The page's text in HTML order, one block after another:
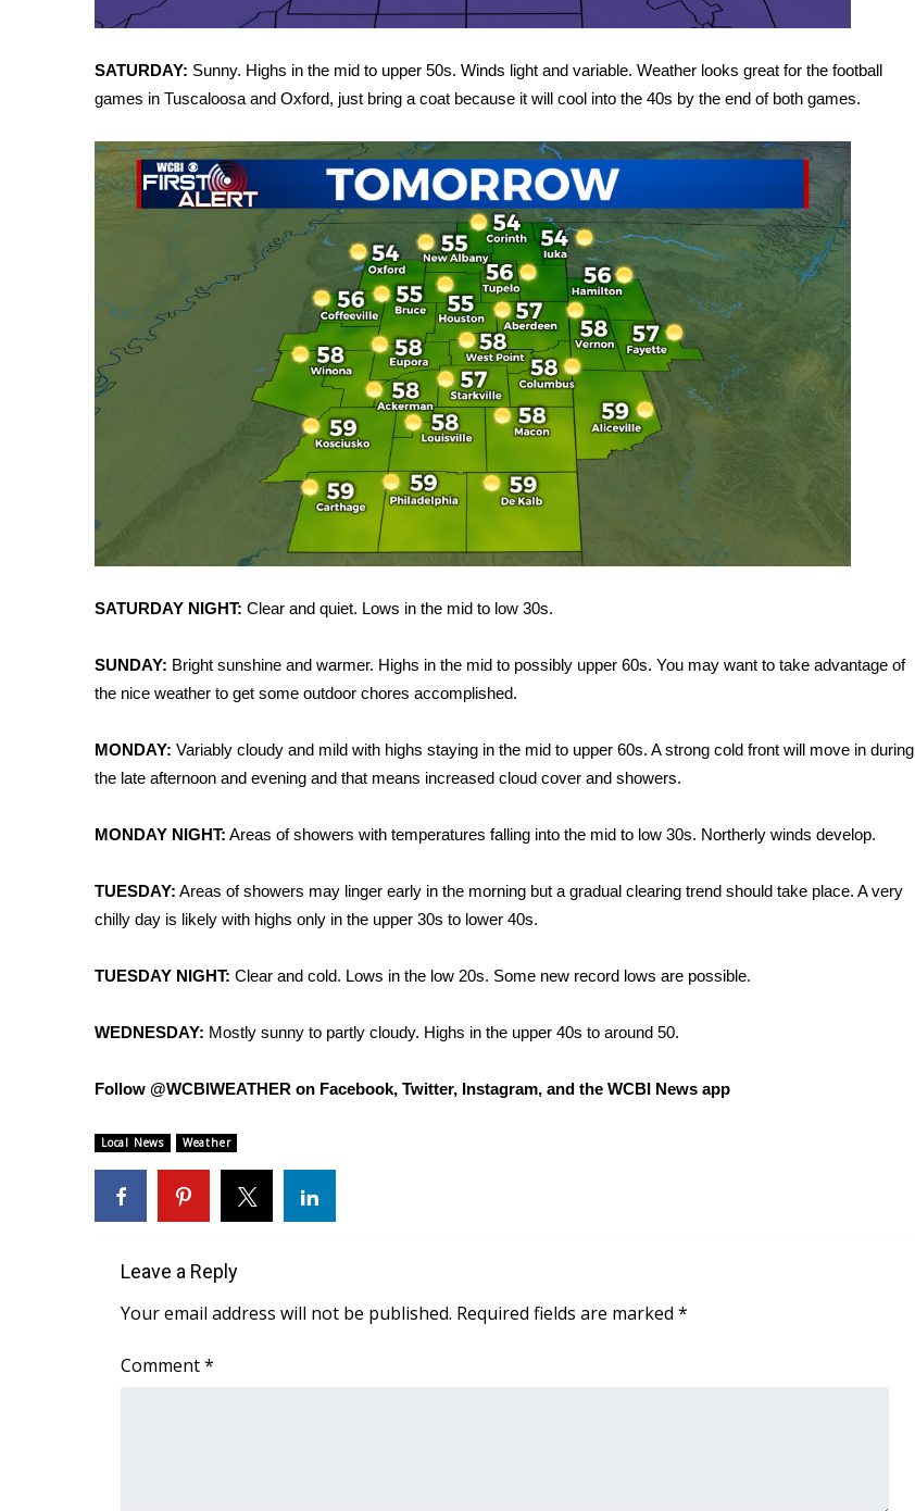
WCBI Contests – Rules, Privacy, and Service
Community
Home and Garden 2026
WCBI Cares
WCBI CONNECT
WCBI Senior Expo 2025
Job Fair 2025
Senior Spotlight 2026
Obituaries
2025 Obituaries
2023 – 2024 Obituaries
Pets Without Partners
Big Deals
CHANNELS
WCBI Channel Updates
My MS
WCBI – LP
What’s On
ABOUT US
FCC Applications
Contact Us
WCBI FCC Reports
Intern With Us
Mobile App
ADVERTISE
Outdoor Media
WCBI Payment Portal
WCBI live
SATURDAY: Sunny. Highs in the mid to upper 50s. Winds light and variable. Weather looks great for the football
games in Tuscaloosa and Oxford, just bring a coat because it will cool into the 40s by the end of both games.
SATURDAY NIGHT: Clear and quiet. Lows in the mid to low 30s.
SUNDAY: Bright sunshine and warmer. Highs in the mid to possibly upper 60s. You may want to take advantage of
the nice weather to get some outdoor chores accomplished.
MONDAY: Variably cloudy and mild with highs staying in the mid to upper 60s. A strong cold front will move in during
the late afternoon and evening and that means increased cloud cover and showers.
MONDAY NIGHT: Areas of showers with temperatures falling into the mid to low 30s. Northerly winds develop.
TUESDAY: Areas of showers may linger early in the morning but a gradual clearing trend should take place. A very
chilly day is likely with highs only in the upper 30s to lower 40s.
TUESDAY NIGHT: Clear and cold. Lows in the low 20s. Some new record lows are possible.
WEDNESDAY: Mostly sunny to partly cloudy. Highs in the upper 40s to around 50.
Follow @WCBIWEATHER on Facebook, Twitter, Instagram, and the WCBI News app
Local News Weather
Leave a Reply
Your email address will not be published. Required fields are marked *
Comment*